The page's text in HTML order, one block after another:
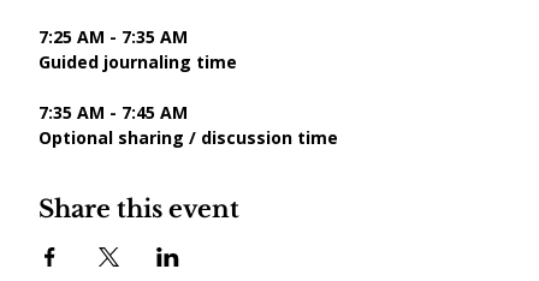
7:25 AM - 7:35 AM
Guided journaling time
7:35 AM - 7:45 AM
Optional sharing / discussion time
Share this event